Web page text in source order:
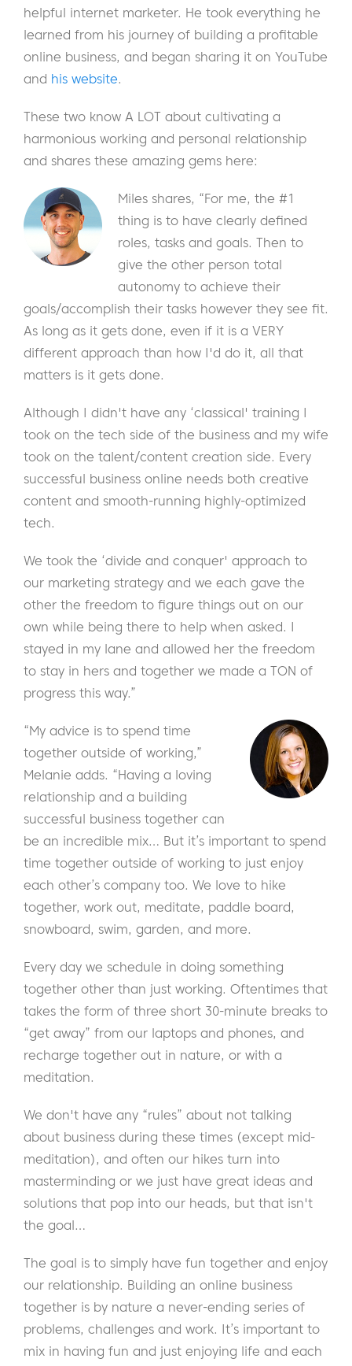
helpful internet marketer. He took everything he
learned from his journey of building a profitable
online business, and began sharing it on YouTube
and his website.
These two know A LOT about cultivating a
harmonious working and personal relationship
and shares these amazing gems here:
Miles shares, “For me, the #1
thing is to have clearly defined
roles, tasks and goals. Then to
give the other person total
autonomy to achieve their
goals/accomplish their tasks however they see fit.
As long as it gets done, even if it is a VERY
different approach than how I'd do it, all that
matters is it gets done.
Although I didn't have any ‘classical' training I
took on the tech side of the business and my wife
took on the talent/content creation side. Every
successful business online needs both creative
content and smooth-running highly-optimized
tech.
We took the ‘divide and conquer' approach to
our marketing strategy and we each gave the
other the freedom to figure things out on our
own while being there to help when asked. I
stayed in my lane and allowed her the freedom
to stay in hers and together we made a TON of
progress this way.”
“My advice is to spend time
together outside of working,”
Melanie adds. “Having a loving
relationship and a building
successful business together can
be an incredible mix… But it’s important to spend
time together outside of working to just enjoy
each other’s company too. We love to hike
together, work out, meditate, paddle board,
snowboard, swim, garden, and more.
Every day we schedule in doing something
together other than just working. Oftentimes that
takes the form of three short 30-minute breaks to
“get away” from our laptops and phones, and
recharge together out in nature, or with a
meditation.
We don't have any “rules” about not talking
about business during these times (except mid-
meditation), and often our hikes turn into
masterminding or we just have great ideas and
solutions that pop into our heads, but that isn't
the goal…
The goal is to simply have fun together and enjoy
our relationship. Building an online business
together is by nature a never-ending series of
problems, challenges and work. It’s important to
mix in having fun and just enjoying life and each